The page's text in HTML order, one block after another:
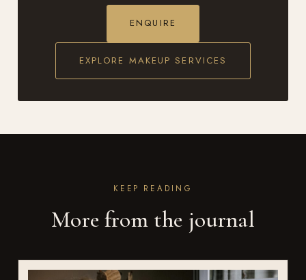
ENQUIRE
EXPLORE MAKEUP SERVICES
KEEP READING
More from the journal